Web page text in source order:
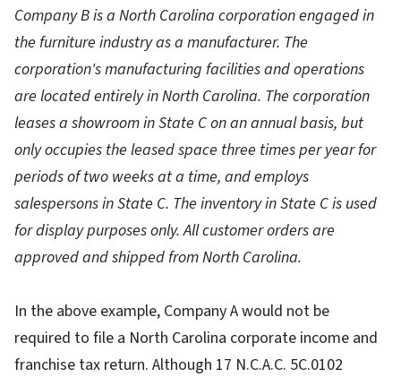
Company B is a North Carolina corporation engaged in
the furniture industry as a manufacturer. The
corporation's manufacturing facilities and operations
are located entirely in North Carolina. The corporation
leases a showroom in State C on an annual basis, but
only occupies the leased space three times per year for
periods of two weeks at a time, and employs
salespersons in State C. The inventory in State C is used
for display purposes only. All customer orders are
approved and shipped from North Carolina.
In the above example, Company A would not be
required to file a North Carolina corporate income and
franchise tax return. Although 17 N.C.A.C. 5C.0102